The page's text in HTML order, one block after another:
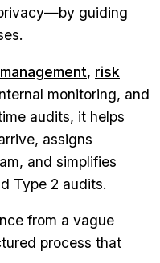
guiding
, risk
monitoring, and
audits, it helps
assigns
and simplifies
Type 2 audits.
from a vague
process that